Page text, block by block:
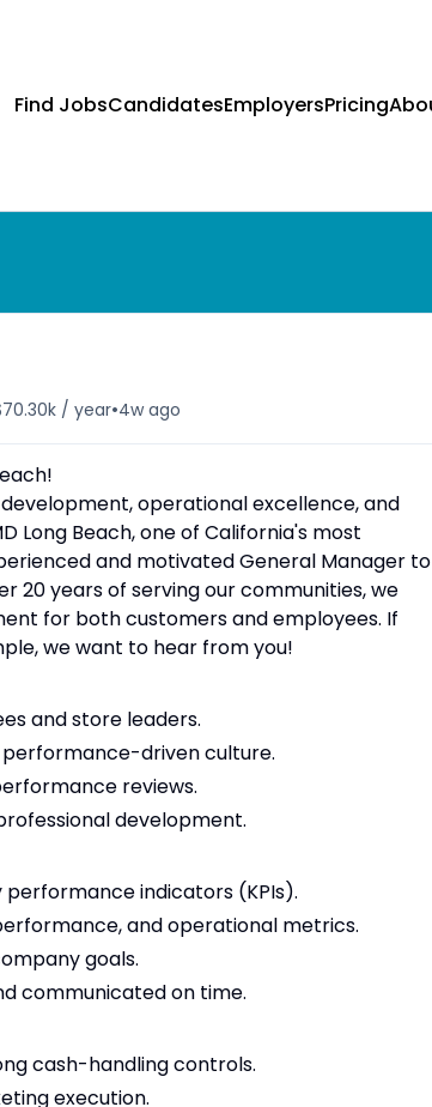
Find JobsCandidatesEmployersPricing
/ year•4w ago
operational excellence, and
Long Beach, one of California's most
and motivated General Manager to
20 years of serving our communities, we
for both customers and employees. If
we want to hear from you!
and store leaders.
performance-driven culture.
reviews.
development.
indicators (KPIs).
and operational metrics.
goals.
communicated on time.
cash-handling controls.
execution.